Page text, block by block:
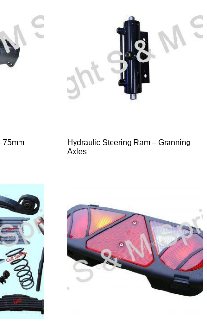
75mm
Hydraulic Steering Ram – Granning
Axles